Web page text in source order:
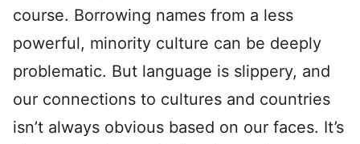
course. Borrowing names from a less
powerful, minority culture can be deeply
problematic. But language is slippery, and
our connections to cultures and countries
isn’t always obvious based on our faces. It’s